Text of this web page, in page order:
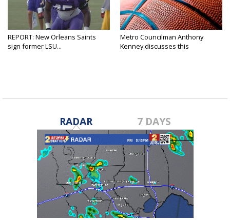
REPORT: New Orleans Saints
sign former LSU...
Metro Councilman Anthony
Kenney discusses this
RADAR 7 DAYS